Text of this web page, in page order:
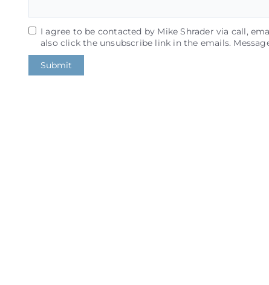
I agree to be contacted by Mike Shrader via call,
also click the unsubscribe link in the emails.
Submit